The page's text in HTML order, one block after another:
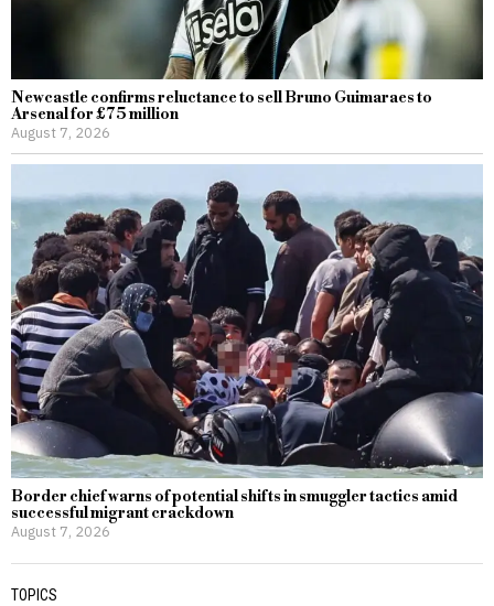
Newcastle confirms reluctance to sell Bruno Guimaraes to
Arsenal for £75 million
August 7, 2026
Border chief warns of potential shifts in smuggler tactics amid
successful migrant crackdown
August 7, 2026
TOPICS